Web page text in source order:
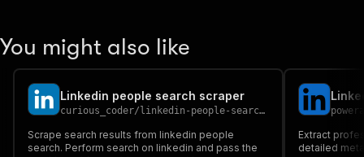
You might also like
Linkedin people search scraper
curious_coder/ linkedin-people-search-scraper
Scrape search results from linkedin people
search. Perform search on linkedin and pass the
Extract
detailed